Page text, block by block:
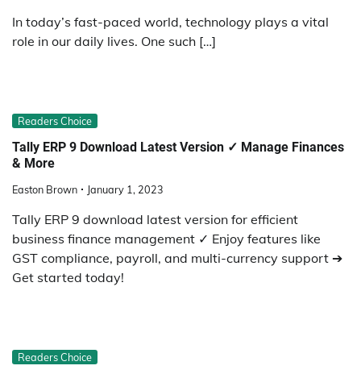
In today’s fast-paced world, technology plays a vital
role in our daily lives. One such […]
Readers Choice
Tally ERP 9 Download Latest Version ✓ Manage Finances
& More
Easton Brown January 1, 2023
Tally ERP 9 download latest version for efficient
business finance management ✓ Enjoy features like
GST compliance, payroll, and multi-currency support ➔
Get started today!
Readers Choice